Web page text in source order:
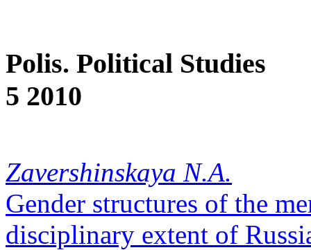
Polis. Political Studies
5 2010
Zavershinskaya N.A.
Gender structures of the
disciplinary extent of